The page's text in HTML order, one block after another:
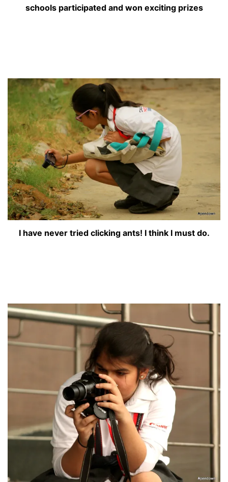
schools participated and won exciting prizes
I have never tried clicking ants! I think I must do.